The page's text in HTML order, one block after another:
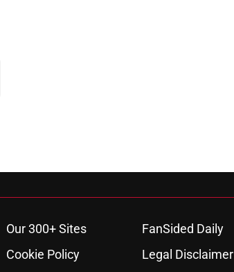
Our 300+ Sites
FanSided Daily
Cookie Policy Legal Disclaimer